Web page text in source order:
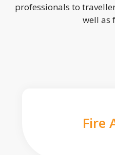
professionals to
well as
Fire